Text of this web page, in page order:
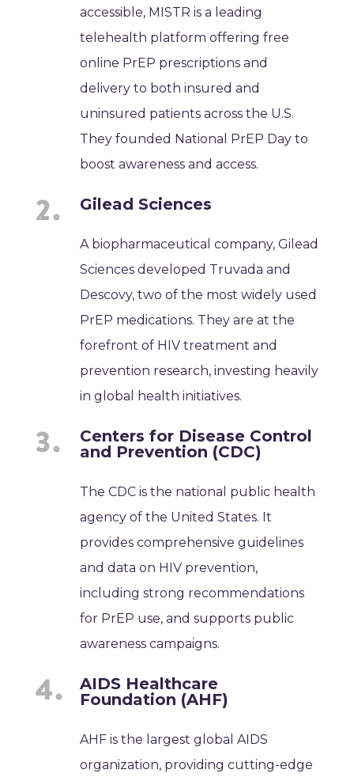
accessible, MISTR is a leading
telehealth platform offering free
online PrEP prescriptions and
delivery to both insured and
uninsured patients across the U.S.
They founded National PrEP Day to
boost awareness and access.
Gilead Sciences
A biopharmaceutical company, Gilead
Sciences developed Truvada and
Descovy, two of the most widely used
PrEP medications. They are at the
forefront of HIV treatment and
prevention research, investing heavily
in global health initiatives.
Centers for Disease Control
and Prevention (CDC)
The CDC is the national public health
agency of the United States. It
provides comprehensive guidelines
and data on HIV prevention,
including strong recommendations
for PrEP use, and supports public
awareness campaigns.
AIDS Healthcare
Foundation (AHF)
AHF is the largest global AIDS
organization, providing cutting-edge